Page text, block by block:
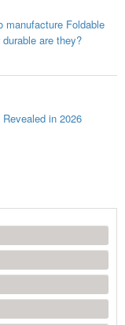
manufacture Foldable
are they?
in 2026